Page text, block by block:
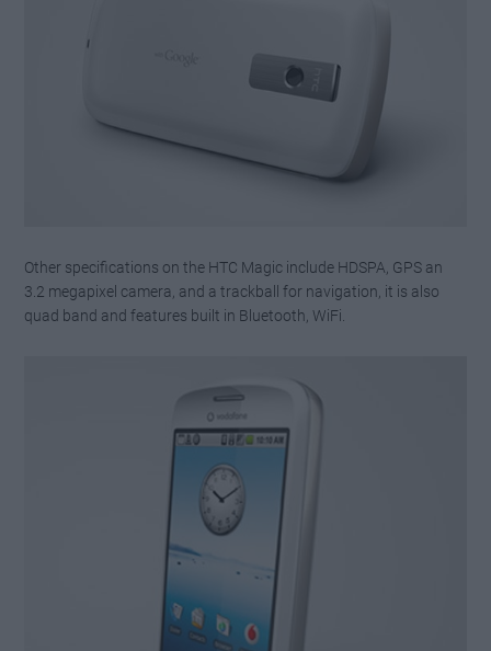
Other specifications on the HTC Magic include HDSPA, GPS an
3.2 megapixel camera, and a trackball for navigation, it is also
quad band and features built in Bluetooth, WiFi.